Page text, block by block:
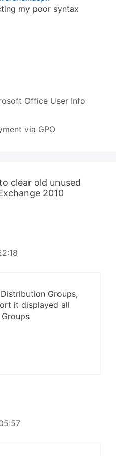
my poor syntax
Office User Info
via GPO
clear old unused
2010
Groups,
it displayed all